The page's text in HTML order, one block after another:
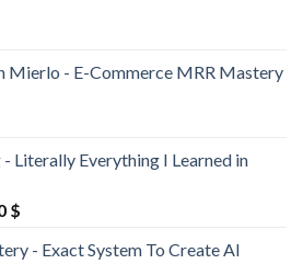
Mierlo - E-Commerce MRR Mastery
- Literally Everything I Learned in
$
- Exact System To Create AI